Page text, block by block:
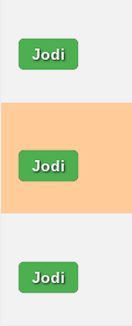
Jodi
Jodi
Jodi